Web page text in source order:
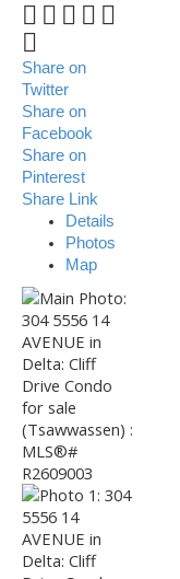
Share on
Twitter
Share on
Facebook
Share on
Pinterest
Share Link
Details
Photos
Map